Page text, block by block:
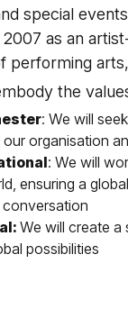
special
2007 as an
performing
the
: We will
organisation
: We will
ensuring a
We will create a
possibilities